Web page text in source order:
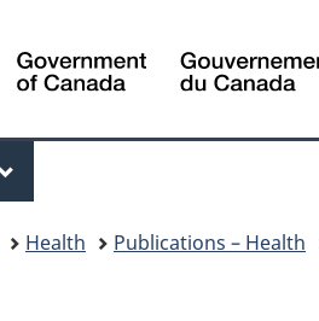
Health Publications – Health